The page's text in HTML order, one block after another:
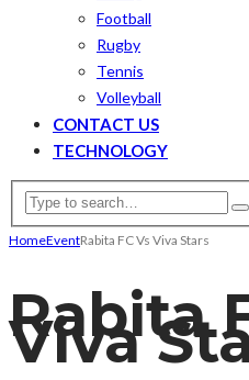
Football
Rugby
Tennis
Volleyball
CONTACT US
TECHNOLOGY
HomeEventRabita FC Vs Viva Stars
Rabita
Viva